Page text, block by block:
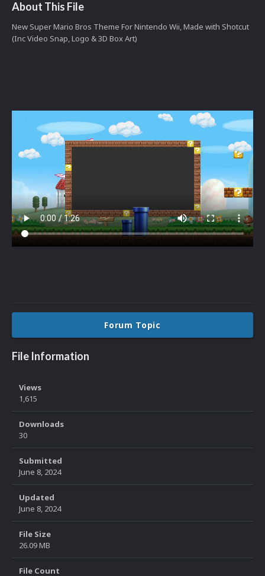
About This File
New Super Mario Bros Theme For Nintendo Wii, Made with Shotcut
(Inc Video Snap, Logo & 3D Box Art)
Forum Topic
File Information
Views
1,615
Downloads
30
Submitted
June 8, 2024
Updated
June 8, 2024
File Size
26.09 MB
File Count